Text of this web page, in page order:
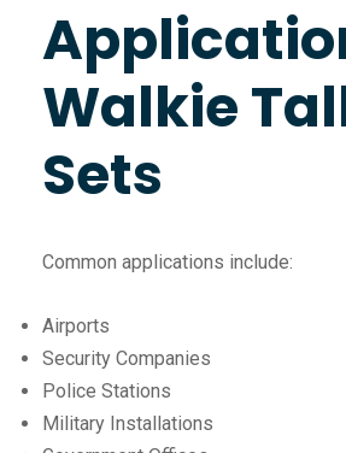
Walkie
Sets
Common applications include:
Airports
Security Companies
Police Stations
Military Installations